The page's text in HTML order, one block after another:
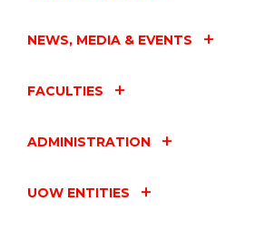
NEWS, MEDIA & EVENTS
FACULTIES
ADMINISTRATION
UOW ENTITIES